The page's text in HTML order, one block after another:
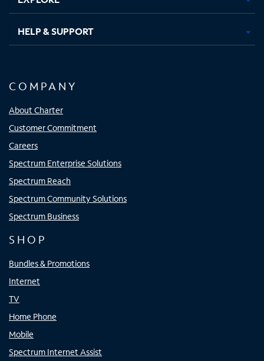
HELP & SUPPORT
COMPANY
About Charter
Customer Commitment
Careers
Spectrum Enterprise Solutions
Spectrum Reach
Spectrum Community Solutions
Spectrum Business
SHOP
Bundles & Promotions
Internet
TV
Home Phone
Mobile
Spectrum Internet Assist